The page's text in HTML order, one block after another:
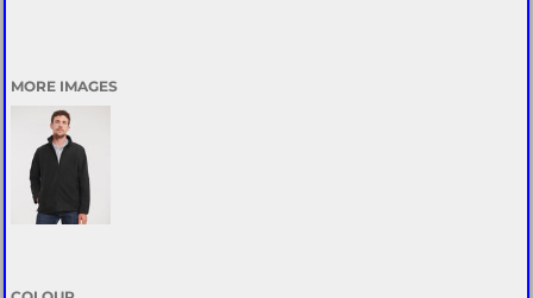
MORE IMAGES